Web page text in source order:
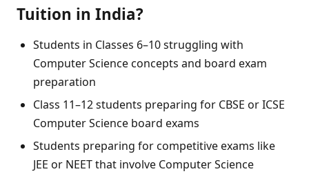
Tuition in India?
Students in Classes 6–10 struggling with
Computer Science concepts and board exam
preparation
Class 11–12 students preparing for CBSE or ICSE
Computer Science board exams
Students preparing for competitive exams like
JEE or NEET that involve Computer Science